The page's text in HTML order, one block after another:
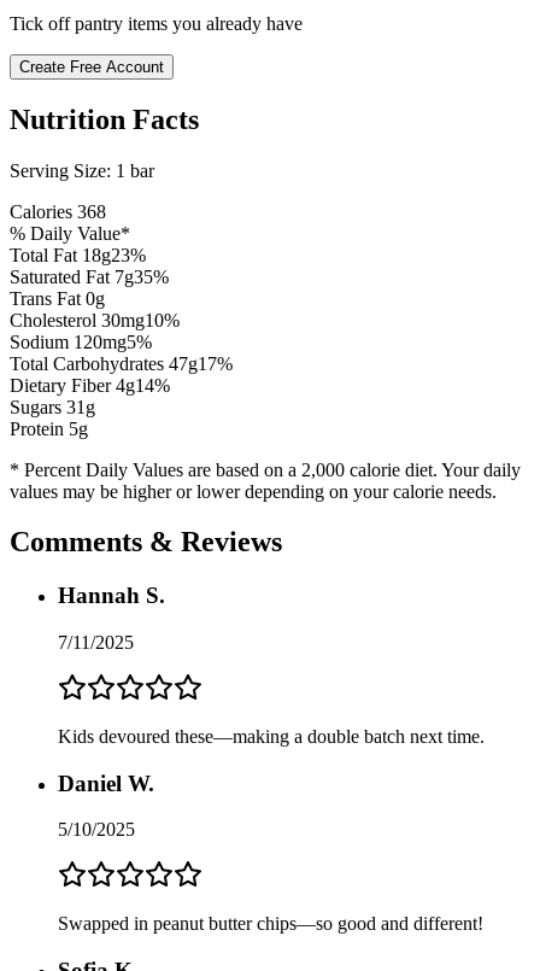
Tick off pantry items you already have
Create Free Account
Nutrition Facts
Serving Size: 1 bar
Calories 368
% Daily Value*
Total Fat 18g23%
Saturated Fat 7g35%
Trans Fat 0g
Cholesterol 30mg10%
Sodium 120mg5%
Total Carbohydrates 47g17%
Dietary Fiber4g14%
Sugars 31 g
Protein 5g
* Percent Daily Values are based on a 2,000 calorie diet. Your daily
values may be higher or lower depending on your calorie needs.
Comments & Reviews
Hannah S.
7/11/2025
Kids devoured these—making a double batch next time.
Daniel W.
5/10/2025
Swapped in peanut butter chips—so good and different!